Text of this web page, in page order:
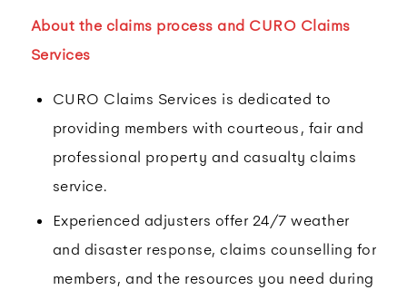
About the claims process and CURO Claims
Services
CURO Claims Services is dedicated to
providing members with courteous, fair and
professional property and casualty claims
service.
Experienced adjusters offer 24/7 weather
and disaster response, claims counselling for
members, and the resources you need during